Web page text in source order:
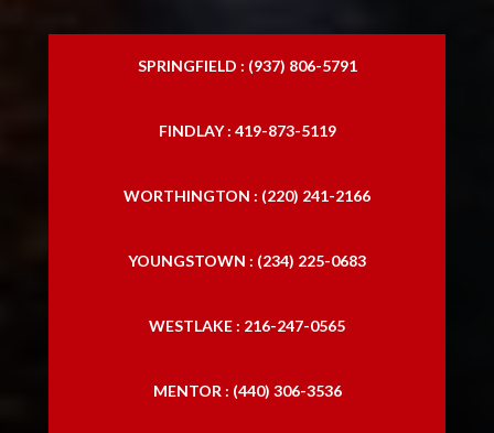
SPRINGFIELD : (937) 806-5791
FINDLAY : 419-873-5119
WORTHINGTON : (220) 241-2166
YOUNGSTOWN : (234) 225-0683
WESTLAKE : 216-247-0565
MENTOR : (440) 306-3536